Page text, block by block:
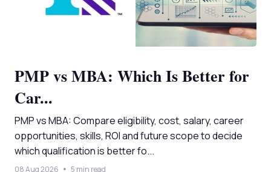
PMP vs MBA: Which Is Better for
Car...
PMP vs MBA: Compare eligibility, cost, salary, career
opportunities, skills, ROI and future scope to decide
which qualification is better fo...
08 Aug 2026 5 min read